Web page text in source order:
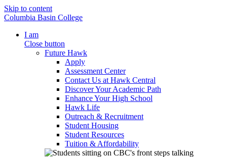
Skip to content
Columbia Basin College
I am
Close button
Future Hawk
Apply
Assessment Center
Contact Us at Hawk Central
Discover Your Academic Path
Enhance Your High School
Hawk Life
Outreach & Recruitment
Student Housing
Student Resources
Tuition & Affordability